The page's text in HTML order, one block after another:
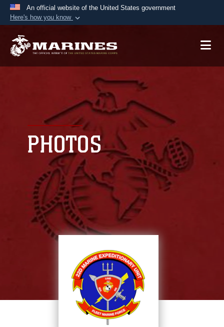
An official website of the United States government
Here's how you know
A.mil website belongs to an official U.S.
Secure .mil websites use HTTPS
lock ( orhttps://means you’ve safely
connected to the .mil website. Share sensitive
information only on official, secure websites.
PHOTOS